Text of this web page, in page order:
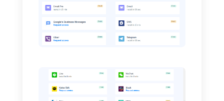
team. In addition, it has a metric
system that offers you specific
forKPIs